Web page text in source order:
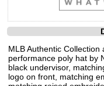
MLB Authentic Collection
performance poly hat by
black undervisor,
logo on front, matching